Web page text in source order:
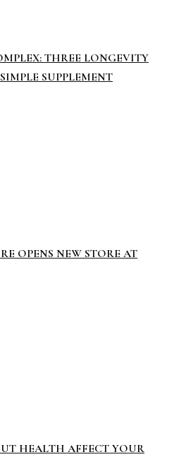
THREE LONGEVITY
SUPPLEMENT
OPENS NEW STORE AT
HEALTH AFFECT YOUR